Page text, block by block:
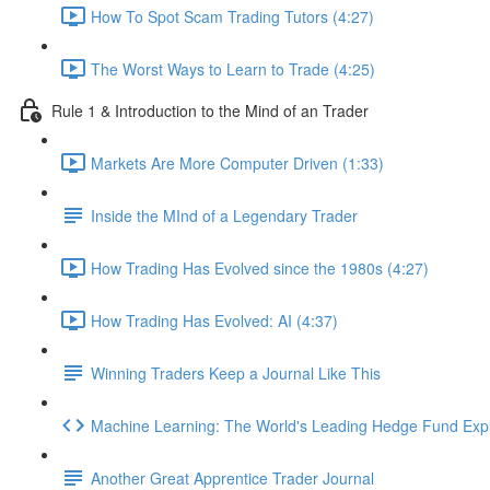
How To Spot Scam Trading Tutors (4:27)
The Worst Ways to Learn to Trade (4:25)
Rule 1 & Introduction to the Mind of an Trader
Markets Are More Computer Driven (1:33)
Inside the MInd of a Legendary Trader
How Trading Has Evolved since the 1980s (4:27)
How Trading Has Evolved: AI (4:37)
Winning Traders Keep a Journal Like This
Machine Learning: The World's Leading Hedge Fund
Another Great Apprentice Trader Journal